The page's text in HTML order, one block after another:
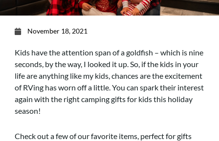
November 18, 2021
Kids have the attention span of a goldfish – which is nine
seconds, by the way, I looked it up. So, if the kids in your
life are anything like my kids, chances are the excitement
of RVing has worn off a little. You can spark their interest
again with the right camping gifts for kids this holiday
season!
Check out a few of our favorite items, perfect for gifts